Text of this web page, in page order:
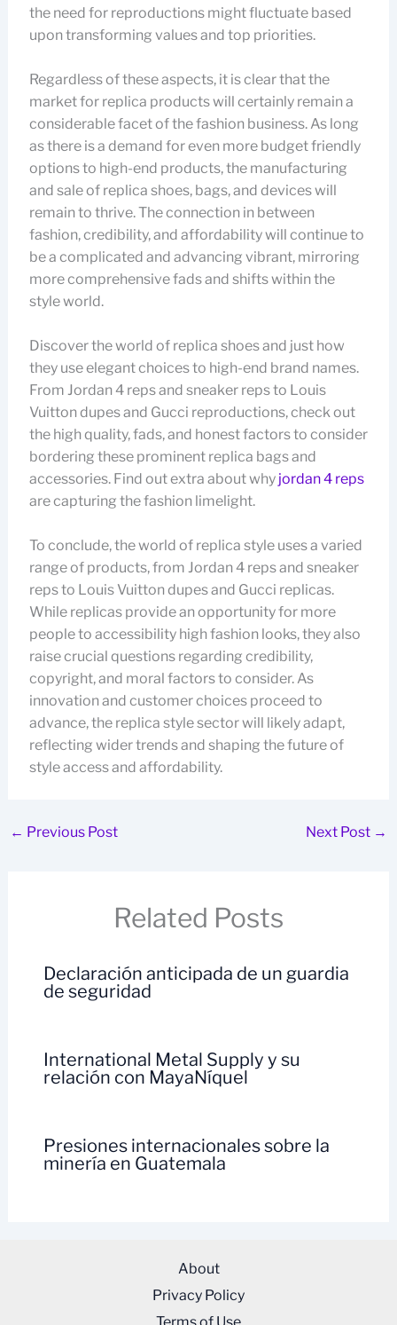
the need for reproductions might fluctuate based
upon transforming values and top priorities.
Regardless of these aspects, it is clear that the
market for replica products will certainly remain a
considerable facet of the fashion business. As long
as there is a demand for even more budget friendly
options to high-end products, the manufacturing
and sale of replica shoes, bags, and devices will
remain to thrive. The connection in between
fashion, credibility, and affordability will continue to
be a complicated and advancing vibrant, mirroring
more comprehensive fads and shifts within the
style world.
Discover the world of replica shoes and just how
they use elegant choices to high-end brand names.
From Jordan 4 reps and sneaker reps to Louis
Vuitton dupes and Gucci reproductions, check out
the high quality, fads, and honest factors to consider
bordering these prominent replica bags and
accessories. Find out extra about why jordan 4 reps
are capturing the fashion limelight.
To conclude, the world of replica style uses a varied
range of products, from Jordan 4 reps and sneaker
reps to Louis Vuitton dupes and Gucci replicas.
While replicas provide an opportunity for more
people to accessibility high fashion looks, they also
raise crucial questions regarding credibility,
copyright, and moral factors to consider. As
innovation and customer choices proceed to
advance, the replica style sector will likely adapt,
reflecting wider trends and shaping the future of
style access and affordability.
← Previous Post Next Post →
Related Posts
Declaración anticipada de un guardia
de seguridad
International Metal Supply y su
relación con MayaNíquel
Presiones internacionales sobre la
minería en Guatemala
About
Privacy Policy